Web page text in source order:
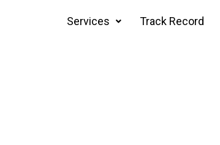
Services Track Record